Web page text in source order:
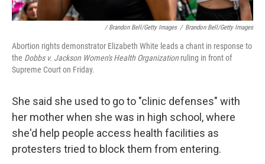
/ Brandon Bell/Getty Images / Brandon Bell/Getty Images
Abortion rights demonstrator Elizabeth White leads a chant in response to
the Dobbs v. Jackson Women's Health Organization ruling in front of
Supreme Court on Friday.
She said she used to go to "clinic defenses" with
her mother when she was in high school, where
she'd help people access health facilities as
protesters tried to block them from entering.